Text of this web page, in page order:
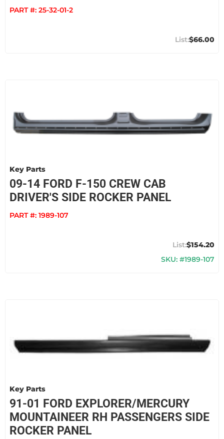
PART #: 25-32-01-2
$66.00
Key Parts
09-14 FORD F-150 CREW CAB
DRIVER'S SIDE ROCKER PANEL
PART #: 1989-107
$154.20
SKU: #1989-107
Key Parts
91-01 FORD EXPLORER/MERCURY
MOUNTAINEER RH PASSENGERS SIDE
ROCKER PANEL